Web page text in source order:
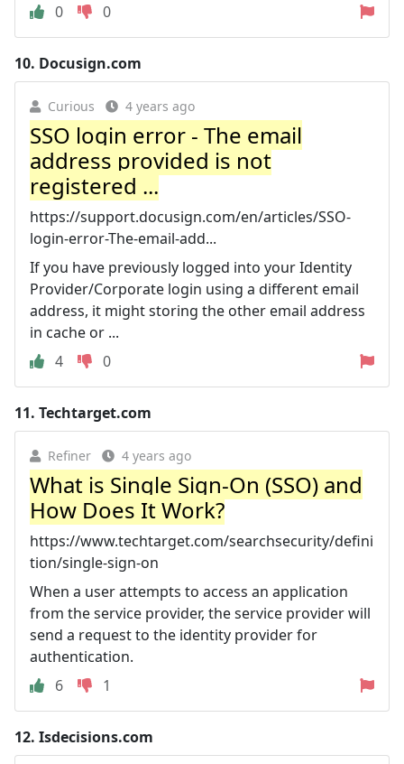
0
0
10. Docusign.com
Curious 4 years ago
SSO login error - The email
address provided is not
registered ...
https://support.docusign.com/en/articles/SSO-
login-error-The-email-add...
If you have previously logged into your Identity
Provider/Corporate login using a different email
address, it might storing the other email address
in cache or ...
4
0
11. Techtarget.com
Refiner 4 years ago
What is Single Sign-On (SSO) and
How Does It Work?
https://www.techtarget.com/searchsecurity/defini
tion/single-sign-on
When a user attempts to access an application
from the service provider, the service provider will
send a request to the identity provider for
authentication.
6
1
12. Isdecisions.com